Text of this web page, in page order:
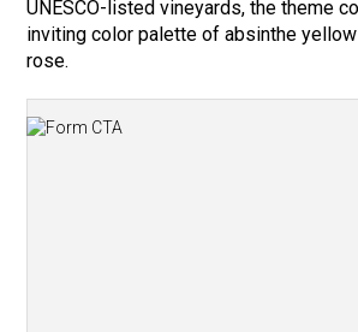
UNESCO-listed vineyards, the theme
inviting color palette of absinthe
rose.